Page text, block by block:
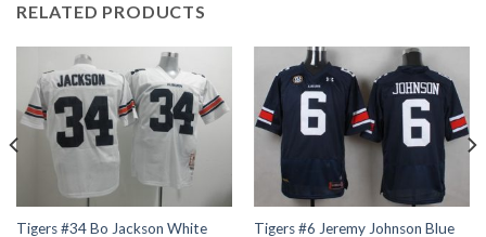
RELATED PRODUCTS
Tigers #34 Bo Jackson White Tigers #6 Jeremy Johnson Blue